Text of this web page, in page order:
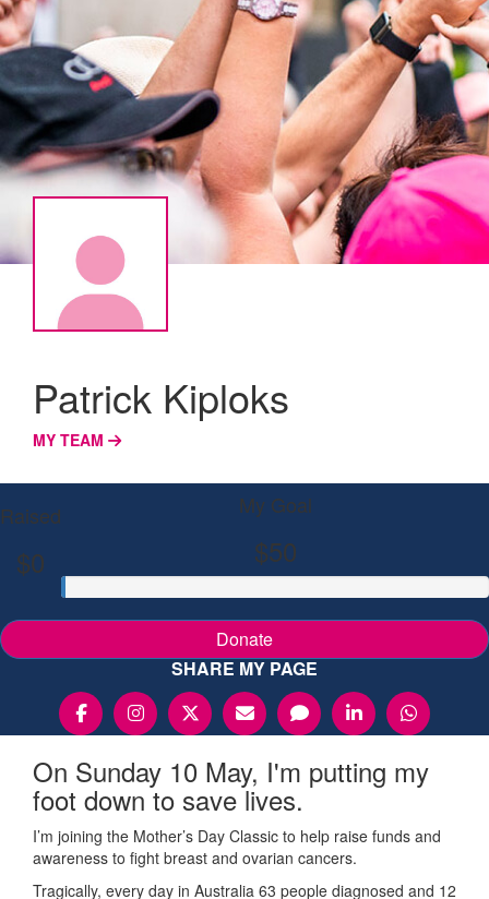
Patrick Kiploks
MY TEAM
Raised
$0
My Goal
$50
Donate
SHARE MY PAGE
On Sunday 10 May, I'm putting my
foot down to save lives.
I’m joining the Mother’s Day Classic to help raise funds and
awareness to fight breast and ovarian cancers.
Tragically, every day in Australia 63 people diagnosed and 12